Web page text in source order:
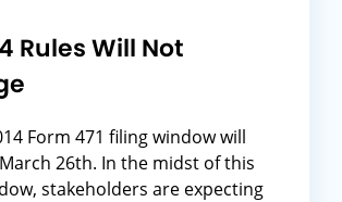
Rules Will Not
Form 471 filing window will
26th. In the midst of this
stakeholders are expecting